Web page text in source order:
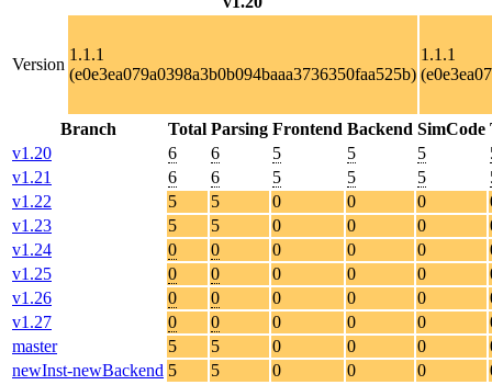
Version
1.1.1
(e0e3ea079a0398a3b0b094baaa3736350faa525b)
1.1.1
Branch Total Parsing Frontend Backend SimCode
v1.20
6 6 5 5 5
v1.21
6 6 5 5 5
v1.22
5 5 0 0 0
v1.23
5 5 0 0 0
v1.24
0 0 0 0 0
v1.25
0 0 0 0 0
v1.26
0 0 0 0 0
v1.27
0 0 0 0 0
master
5 5 0 0 0
newInst-newBackend 5 5 0 0 0